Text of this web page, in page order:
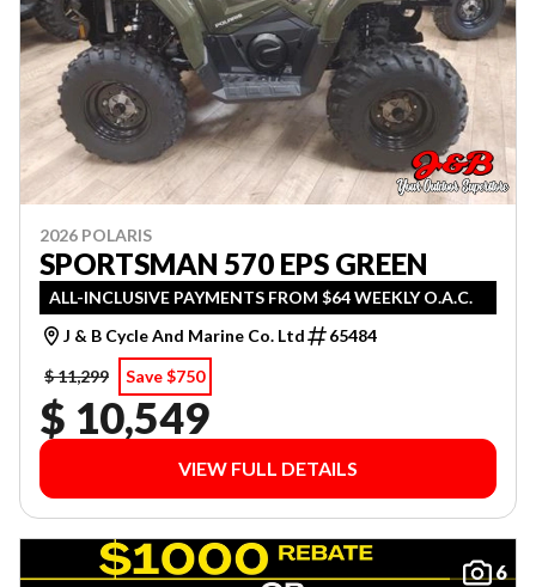
2026 POLARIS
SPORTSMAN 570 EPS GREEN
ALL-INCLUSIVE PAYMENTS FROM $64 WEEKLY O.A.C.
J & B Cycle And Marine Co. Ltd
65484
$ 11,299
Save $750
$ 10,549
VIEW FULL DETAILS
6